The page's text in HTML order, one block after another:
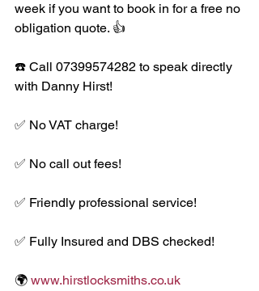
week if you want to book in for a free no
obligation quote. 👍
☎️ Call 07399574282 to speak directly
with Danny Hirst!
✅ No VAT charge!
✅ No call out fees!
✅ Friendly professional service!
✅ Fully Insured and DBS checked!
🌍 www.hirstlocksmiths.co.uk